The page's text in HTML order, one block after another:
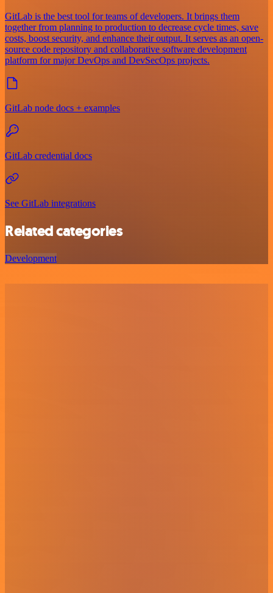
GitLab is the best tool for teams of developers. It brings them
together from planning to production to decrease cycle times, save
costs, boost security, and enhance their output. It serves as an open-
source code repository and collaborative software development
platform for major DevOps and DevSecOps projects.
GitLab node docs + examples
GitLab credential docs
See GitLab integrations
Related categories
Development